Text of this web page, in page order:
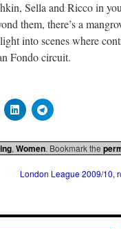
Sella and Ricco in
them, there’s a
into scenes where
Fondo circuit.
, Women. Bookmark the
London League 2009/10,